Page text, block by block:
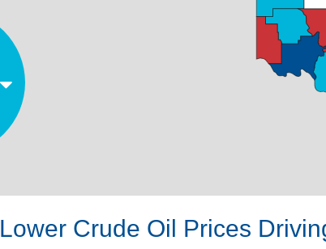
Lower Crude Oil Prices